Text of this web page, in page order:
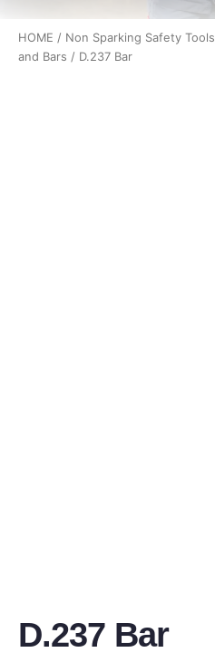
HOME / Non Sparking Safety Tools
and Bars / D.237 Bar
D.237 Bar